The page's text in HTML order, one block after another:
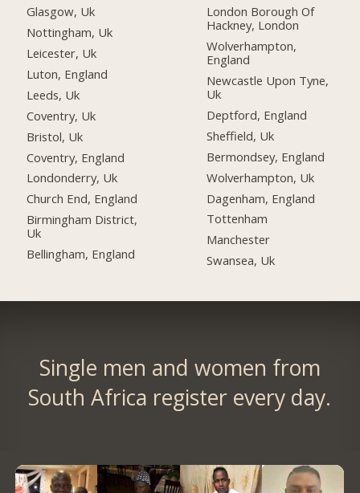
Glasgow, Uk
Nottingham, Uk
Leicester, Uk
Luton, England
Leeds, Uk
Coventry, Uk
Bristol, Uk
Coventry, England
Londonderry, Uk
Church End, England
Birmingham District,
Uk
Bellingham, England
London Borough Of
Hackney, London
Wolverhampton,
England
Newcastle Upon Tyne,
Uk
Deptford, England
Sheffield, Uk
Bermondsey, England
Wolverhampton, Uk
Dagenham, England
Tottenham
Manchester
Swansea, Uk
Single men and women from
South Africa register every day.